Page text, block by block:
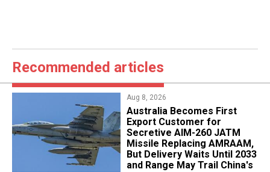
Recommended articles
Aug 8, 2026
Australia Becomes First
Export Customer for
Secretive AIM-260 JATM
Missile Replacing AMRAAM,
But Delivery Waits Until 2033
and Range May Trail China's